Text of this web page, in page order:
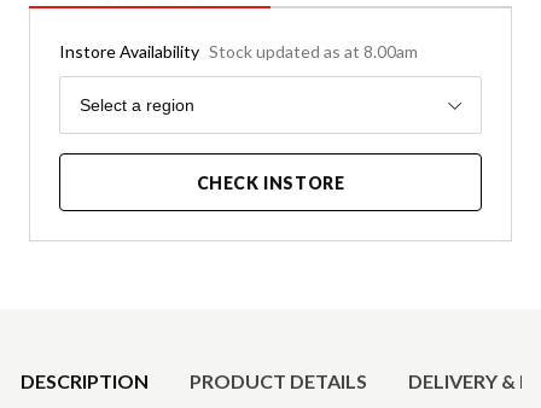
Instore Availability Stock updated as at 8.00am
Region
Select a region
CHECK INSTORE
DESCRIPTION PRODUCT DETAILS DELIVERY &